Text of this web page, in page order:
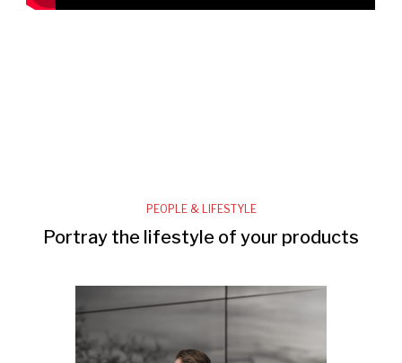
PEOPLE & LIFESTYLE
Portray the lifestyle of your products